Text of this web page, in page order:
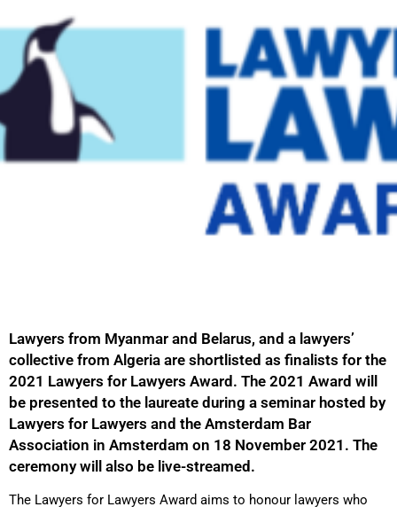
Lawyers from Myanmar and Belarus, and a lawyers’
collective from Algeria are shortlisted as finalists for the
2021 Lawyers for Lawyers Award. The 2021 Award will
be presented to the laureate during a seminar hosted by
Lawyers for Lawyers and the Amsterdam Bar
Association in Amsterdam on 18 November 2021. The
ceremony will also be live-streamed.
The Lawyers for Lawyers Award aims to honour lawyers who